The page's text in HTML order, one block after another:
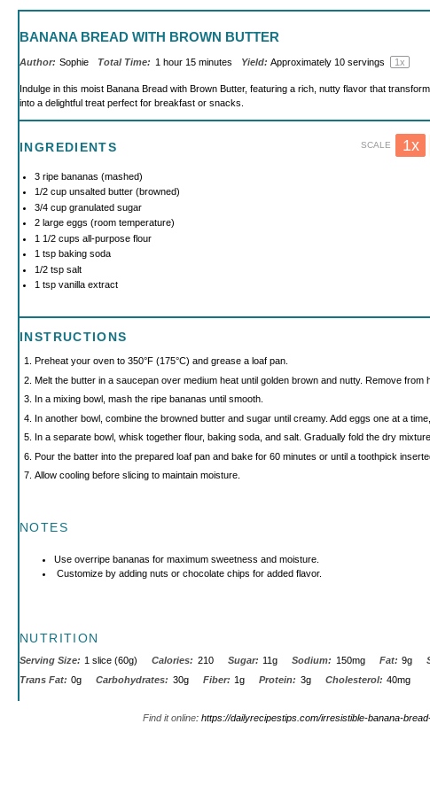
BANANA BREAD WITH BROWN BUTTER
Author: Sophie Total Time: 1 hour 15 minutes Yield: Approximately 10 servings 1x
Indulge in this moist Banana Bread with Brown Butter, featuring a rich, nutty flavor that
into a delightful treat perfect for breakfast or snacks.
INGREDIENTS SCALE 1x
3ripe bananas (mashed)
1/2 cupunsalted butter (browned)
3/4 cupgranulated sugar
2large eggs (room temperature)
1 1/2 cups all-purpose flour
1 tspbaking soda
1/2 tspsalt
1 tspvanilla extract
INSTRUCTIONS
Preheat your oven to 350°F (175°C) and grease a loaf pan.
Melt the butter in a saucepan over medium heat until golden brown and nutty. Remove from
In a mixing bowl, mash the ripe bananas until smooth.
In another bowl, combine the browned butter and sugar until creamy. Add eggs one at a
In a separate bowl, whisk together flour, baking soda, and salt. Gradually fold the dry
Pour the batter into the prepared loaf pan and bake for 60 minutes or until a toothpick
Allow cooling before slicing to maintain moisture.
NOTES
Use overripe bananas for maximum sweetness and moisture.
Customize by adding nuts or chocolate chips for added flavor.
NUTRITION
Serving Size: 1 slice (60g) Calories: 210 Sugar: 11g Sodium: 150mg Fat: 9g
Trans Fat: 0g Carbohydrates: 30g Fiber: 1g Protein: 3g Cholesterol: 40mg
Find it online: https://dailyrecipestips.com/irresistible-banana-